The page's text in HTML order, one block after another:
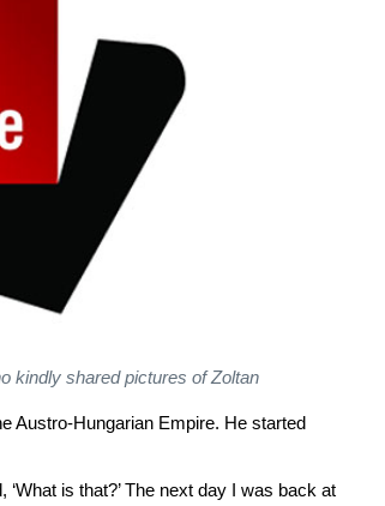
kindly shared pictures of Zoltan
Austro-Hungarian Empire. He started
is that?’ The next day I was back at